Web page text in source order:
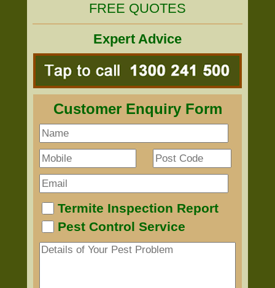
FREE QUOTES
Expert Advice
Customer Enquiry Form
Termite Inspection Report
Pest Control Service